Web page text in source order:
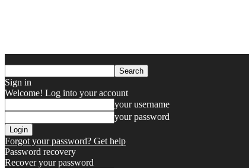
Sign in
Welcome! Log into your account
your username
your password
Forgot your password? Get help
Password recovery
Recover your password